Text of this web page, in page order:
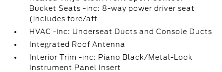
Bucket Seats -inc: 8-way power driver seat
(includes fore/aft
HVAC -inc: Underseat Ducts and Console Ducts
Integrated Roof Antenna
Interior Trim -inc: Piano Black/Metal-Look
Instrument Panel Insert